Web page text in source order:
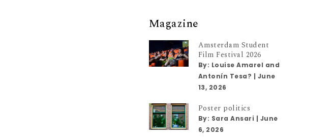
Magazine
Amsterdam Student
Film Festival 2026
By: Louise Amarel and
Antonín Tesa? | June
13, 2026
Poster politics
By: Sara Ansari | June
6, 2026